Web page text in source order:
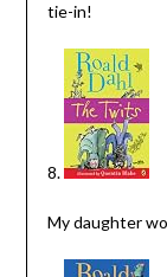
tie-in!
8.
My daughter